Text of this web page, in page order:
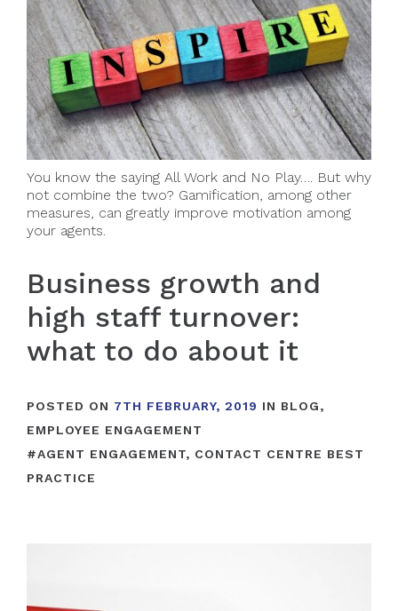
You know the saying All Work and No Play…. But why
not combine the two? Gamification, among other
measures, can greatly improve motivation among
your agents.
Business growth and
high staff turnover:
what to do about it
POSTED ON 7TH FEBRUARY, 2019 IN BLOG,
EMPLOYEE ENGAGEMENT
#AGENT ENGAGEMENT, CONTACT CENTRE BEST
PRACTICE